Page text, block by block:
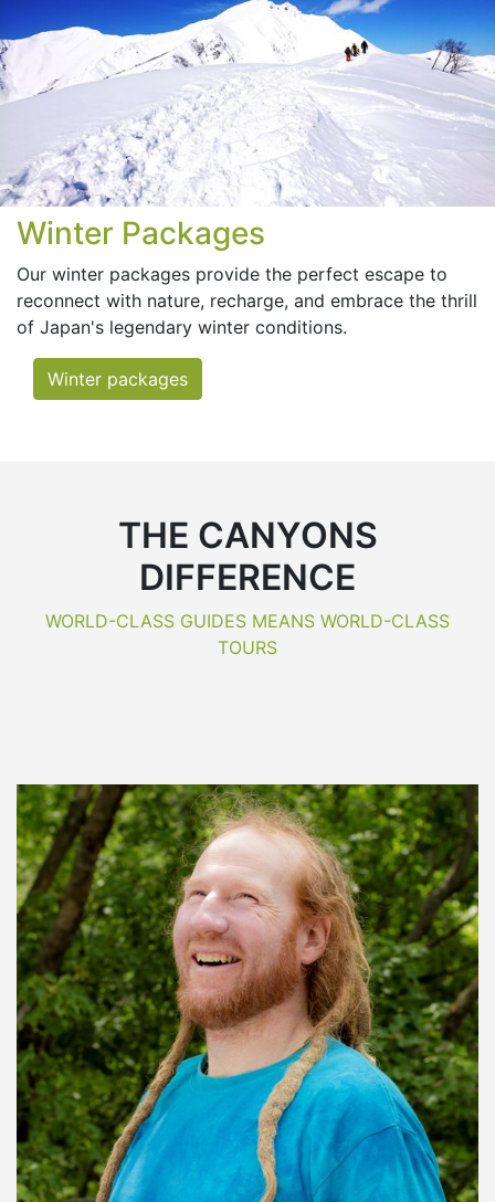
Winter Packages
Our winter packages provide the perfect escape to
reconnect with nature, recharge, and embrace the thrill
of Japan's legendary winter conditions.
Winter packages
THE CANYONS
DIFFERENCE
WORLD-CLASS GUIDES MEANS WORLD-CLASS
TOURS